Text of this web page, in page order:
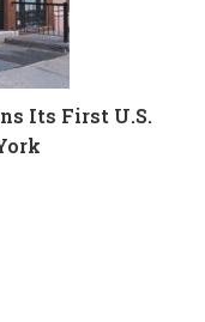
Its First U.S.